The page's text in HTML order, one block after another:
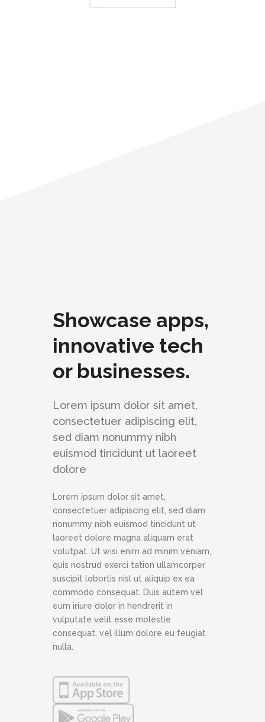
Showcase apps,
innovative tech
or businesses.
Lorem ipsum dolor sit amet,
consectetuer adipiscing elit,
sed diam nonummy nibh
euismod tincidunt ut laoreet
dolore
Lorem ipsum dolor sit amet,
consectetuer adipiscing elit, sed diam
nonummy nibh euismod tincidunt ut
laoreet dolore magna aliquam erat
volutpat. Ut wisi enim ad minim veniam,
quis nostrud exerci tation ullamcorper
suscipit lobortis nisl ut aliquip ex ea
commodo consequat. Duis autem vel
eum iriure dolor in hendrerit in
vulputate velit esse molestie
consequat, vel illum dolore eu feugiat
nulla.